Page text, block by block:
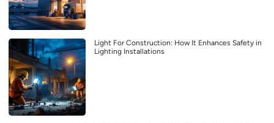
Light For Construction: How It Enhances Safety in
Lighting Installations